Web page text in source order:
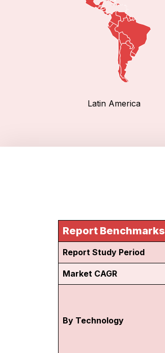
Latin America
Report Benchmarks
Report Study Period
Market CAGR
By Technology